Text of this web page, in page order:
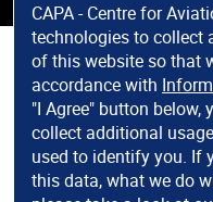
CAPA - Centre for
technologies to collect
of this website so that
accordance with
"I Agree" button below,
collect additional
used to identify you. If
this data, what we do